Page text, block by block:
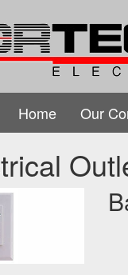
Home Our